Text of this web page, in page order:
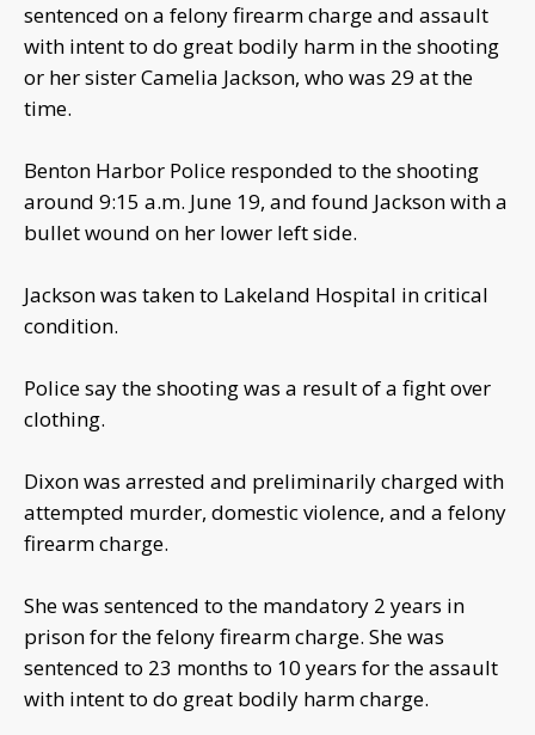
sentenced on a felony firearm charge and assault
with intent to do great bodily harm in the shooting
or her sister Camelia Jackson, who was 29 at the
time.
Benton Harbor Police responded to the shooting
around 9:15 a.m. June 19, and found Jackson with a
bullet wound on her lower left side.
Jackson was taken to Lakeland Hospital in critical
condition.
Police say the shooting was a result of a fight over
clothing.
Dixon was arrested and preliminarily charged with
attempted murder, domestic violence, and a felony
firearm charge.
She was sentenced to the mandatory 2 years in
prison for the felony firearm charge. She was
sentenced to 23 months to 10 years for the assault
with intent to do great bodily harm charge.